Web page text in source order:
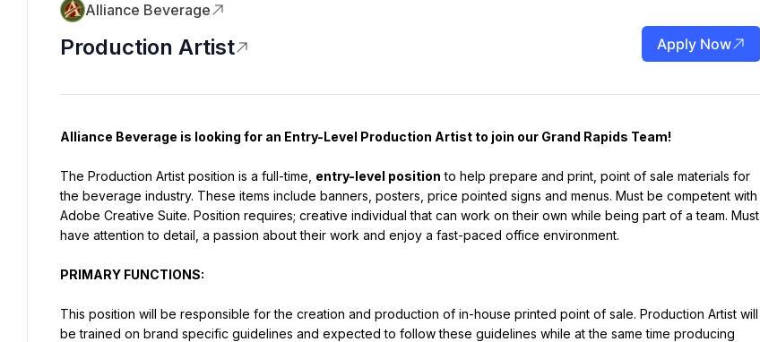
Alliance Beverage
Production Artist Apply Now
Alliance Beverage is looking for an Entry-Level Production Artist to join our Grand Rapids Team!
The Production Artist position is a full-time, entry-level position to help prepare and print, point of sale materials for
the beverage industry. These items include banners, posters, price pointed signs and menus. Must be competent with
Adobe Creative Suite. Position requires; creative individual that can work on their own while being part of a team. Must
have attention to detail, a passion about their work and enjoy a fast-paced office environment.
PRIMARY FUNCTIONS:
This position will be responsible for the creation and production of in-house printed point of sale. Production Artist will
be trained on brand specific guidelines and expected to follow these guidelines while at the same time producing